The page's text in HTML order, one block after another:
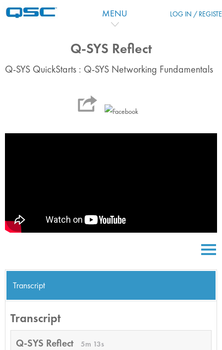
MENU LOG IN /
Q-SYS Reflect
Q-SYS QuickStarts : Q-SYS Networking Fundamentals
Transcript
Transcript
Q-SYS Reflect 5m 13s